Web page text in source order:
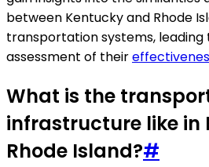
between Kentucky and Rhode
transportation systems,
assessment of their
What is the
infrastructure like in
Rhode Island?#